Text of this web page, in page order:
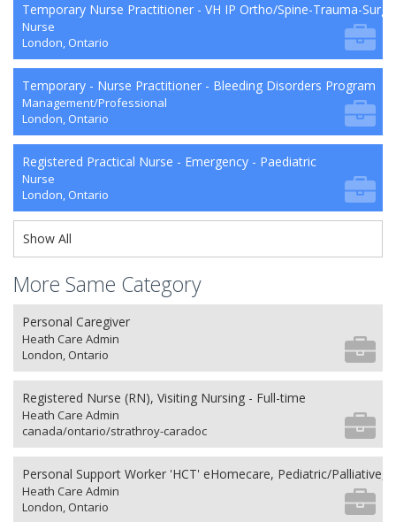
Temporary Nurse Practitioner - VH IP Ortho/Spine-Trauma-Surg
Nurse
London, Ontario
Temporary - Nurse Practitioner - Bleeding Disorders Program
Management/Professional
London, Ontario
Registered Practical Nurse - Emergency - Paediatric
Nurse
London, Ontario
Show All
More Same Category
Personal Caregiver
Heath Care Admin
London, Ontario
Registered Nurse (RN), Visiting Nursing - Full-time
Heath Care Admin
canada/ontario/strathroy-caradoc
Personal Support Worker 'HCT' eHomecare, Pediatric/Palliative,
Heath Care Admin
London, Ontario